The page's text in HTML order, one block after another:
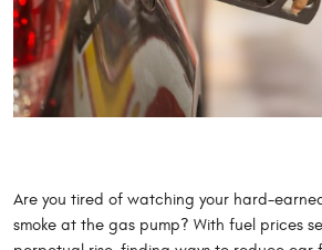
Are you tired of watching your hard-
smoke at the gas pump? With fuel prices